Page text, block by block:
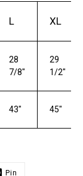
L XL
28
7/8"
29
1/2"
43" 45"
Pin